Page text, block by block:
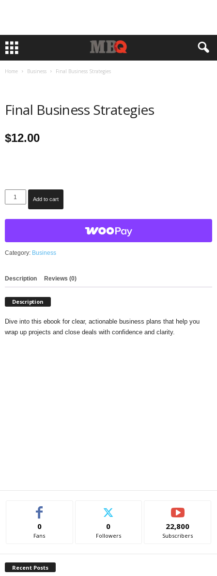
Home Business Final Business Strategies
Final Business Strategies
$12.00
Final
Business
Add to cart
Category: Business
Description Reviews (0)
Description
Dive into this ebook for clear, actionable business plans that help you
wrap up projects and close deals with confidence and clarity.
0
Fans
0
Followers
22,800
Subscribers
Recent Posts